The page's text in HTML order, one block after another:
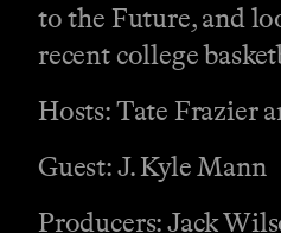
to the Future, and
recent college
Hosts: Tate Frazier
Guest: J. Kyle Mann
Producers: Jack